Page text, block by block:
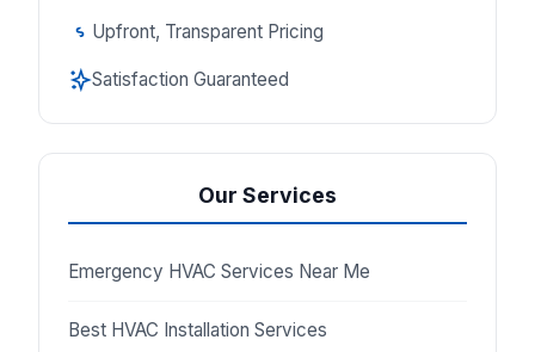
Upfront, Transparent Pricing
Satisfaction Guaranteed
Our Services
Emergency HVAC Services Near Me
Best HVAC Installation Services